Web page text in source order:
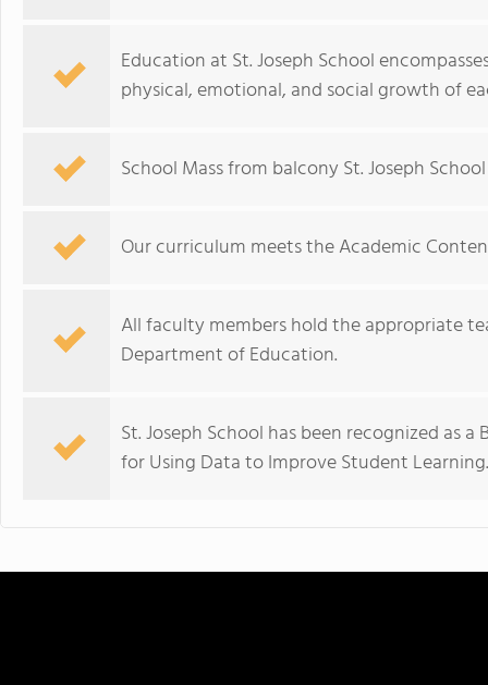
Education at St. Joseph School
physical, emotional, and social growth of
School Mass from balcony St. Joseph
Our curriculum meets the Academic
All faculty members hold the appropriate
Department of Education.
St. Joseph School has been recognized as
for Using Data to Improve Student Learning.